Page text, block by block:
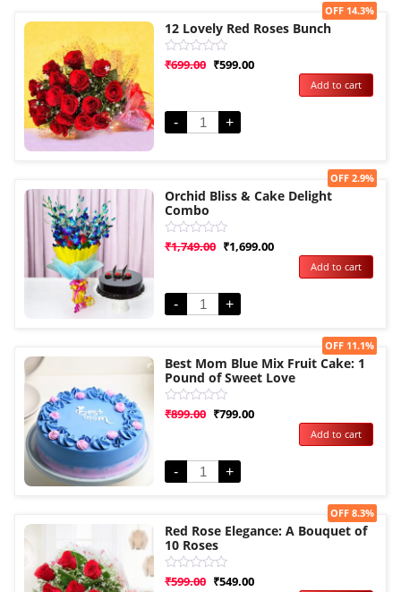
Sale!
12 Lovely Red Roses Bunch
Rated
5
₹699.00 ₹599.00
OFF 14.3%
- +
Add to cart
Sale!
Orchid Bliss & Cake Delight
Combo
Rated
5
₹1,749.00 ₹1,699.00
OFF 2.9%
- +
Add to cart
Sale!
Best Mom Blue Mix Fruit Cake: 1
Pound of Sweet Love
Rated
5
₹899.00 ₹799.00
OFF 11.1%
- +
Add to cart
Sale!
Red Rose Elegance: A Bouquet of
10 Roses
Rated
₹599.00 ₹549.00
OFF 8.3%